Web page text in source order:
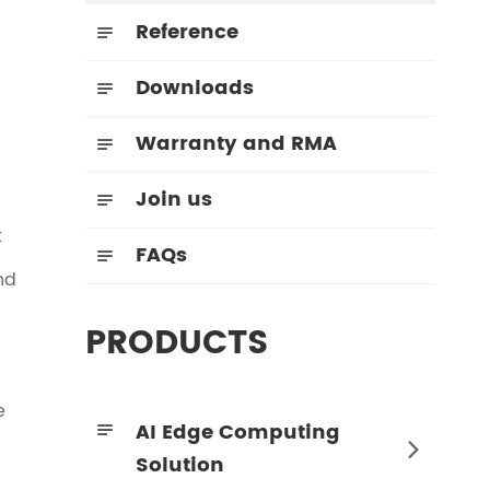
 Reference
 Downloads
 Warranty and RMA
 Join us
 FAQs
PRODUCTS

AI Edge Computing
Solution
